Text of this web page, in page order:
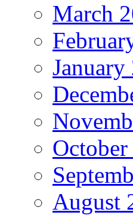
March
January
August